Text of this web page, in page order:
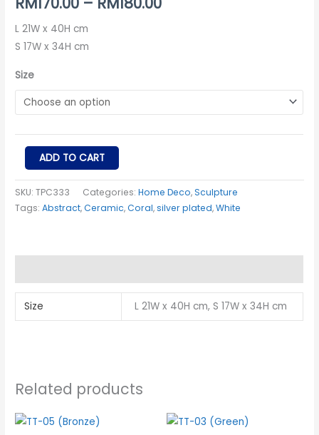
L 21W x 40H cm
S 17W x 34H cm
Size
ADD TO CART
SKU:TPC333 Categories:Home Deco,Sculpture
Tags:Abstract,Ceramic,Coral,silver plated,White
Size L 21W x 40H cm, S 17W x 34H cm
Related products